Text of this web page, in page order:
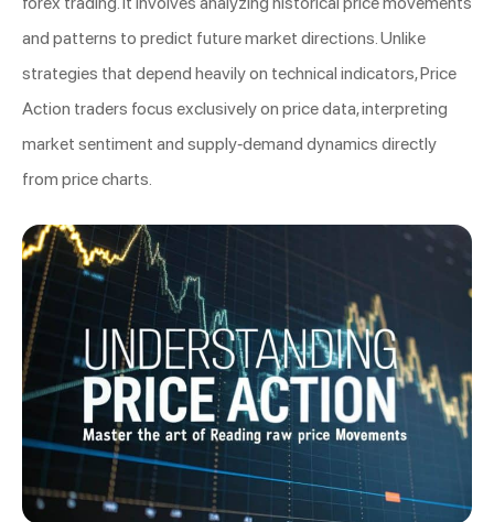
and patterns to predict future market directions. Unlike
strategies that depend heavily on technical indicators, Price
Action traders focus exclusively on price data, interpreting
market sentiment and supply-demand dynamics directly
from price charts.